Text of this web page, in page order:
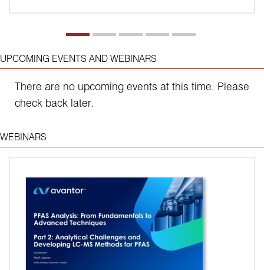
UPCOMING EVENTS AND WEBINARS
There are no upcoming events at this time. Please
check back later.
WEBINARS